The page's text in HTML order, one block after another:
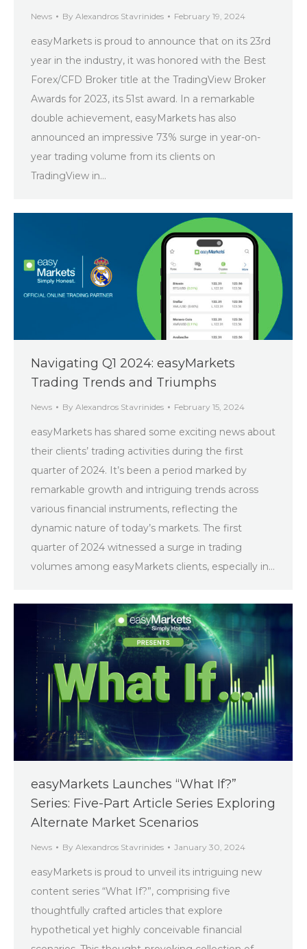
News By Alexandros Stavrinides February 19, 2024
easyMarkets is proud to announce that on its 23rd
year in the industry, it was honored with the Best
Forex/CFD Broker title at the TradingView Broker
Awards for 2023, its 51st award. In a remarkable
double achievement, easyMarkets has also
announced an impressive 73% surge in year-on-
year trading volume from its clients on
TradingView in…
Navigating Q1 2024: easyMarkets
Trading Trends and Triumphs
News By Alexandros Stavrinides February 15, 2024
easyMarkets has shared some exciting news about
their clients’ trading activities during the first
quarter of 2024. It’s been a period marked by
remarkable growth and intriguing trends across
various financial instruments, reflecting the
dynamic nature of today’s markets. The first
quarter of 2024 witnessed a surge in trading
volumes among easyMarkets clients, especially in…
easyMarkets Launches “What If?”
Series: Five-Part Article Series Exploring
Alternate Market Scenarios
News By Alexandros Stavrinides January 30, 2024
easyMarkets is proud to unveil its intriguing new
content series “What If?”, comprising five
thoughtfully crafted articles that explore
hypothetical yet highly conceivable financial